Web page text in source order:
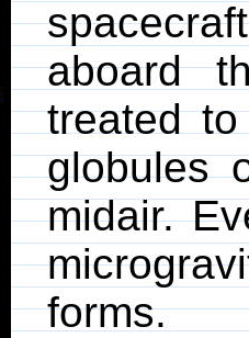
aboard
treated
globules
midair.
forms.